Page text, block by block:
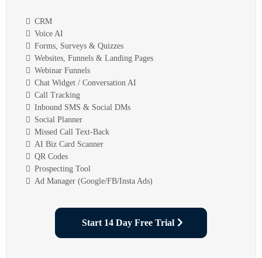
CRM
Voice AI
Forms, Surveys & Quizzes
Websites, Funnels & Landing Pages
Webinar Funnels
Chat Widget / Conversation AI
Call Tracking
Inbound SMS & Social DMs
Social Planner
Missed Call Text-Back
AI Biz Card Scanner
QR Codes
Prospecting Tool
Ad Manager (Google/FB/Insta Ads)
Start 14 Day Free Trial